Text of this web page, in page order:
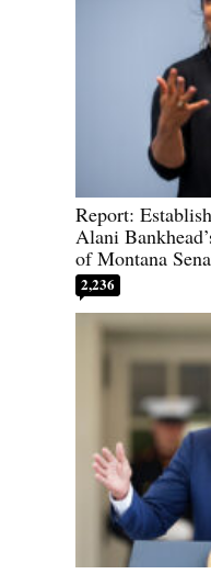
Report:
Alani
of Montana
2,236